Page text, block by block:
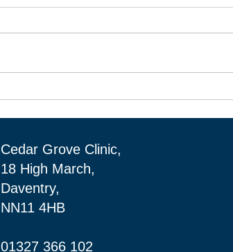
Reception
Cedar Grove Clinic,
18 High March,
Daventry,
NN11 4HB
01327 366 102